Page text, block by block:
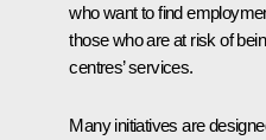
who want to find
those who are at risk of
centres’ services.
Many initiatives are